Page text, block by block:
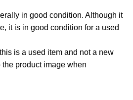
in good condition. Although it
it is in good condition for a used
is a used item and not a new
product image when